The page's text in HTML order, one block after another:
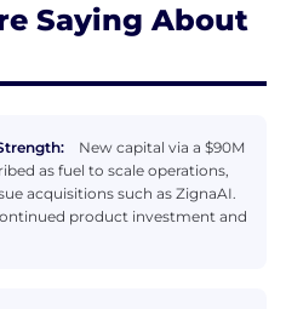
Saying About
New capital via a $90M
as fuel to scale operations,
acquisitions such as ZignaAI.
product investment and